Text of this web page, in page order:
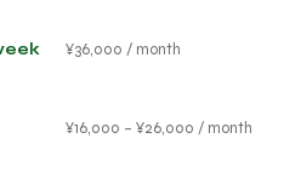
¥36,000 / month
¥16,000 – ¥26,000 / month